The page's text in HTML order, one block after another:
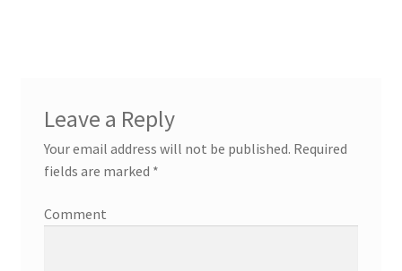
Leave a Reply
Your email address will not be published. Required
fields are marked *
Comment